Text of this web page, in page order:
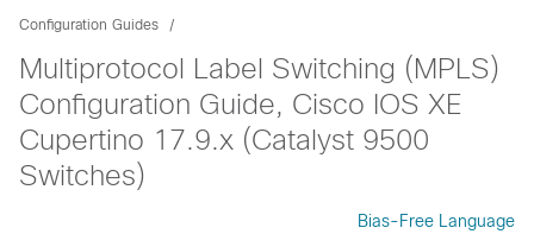
Configuration Guides
Multiprotocol Label Switching (MPLS)
Configuration Guide, Cisco IOS XE
Cupertino 17.9.x (Catalyst 9500
Switches)
Bias-Free Language